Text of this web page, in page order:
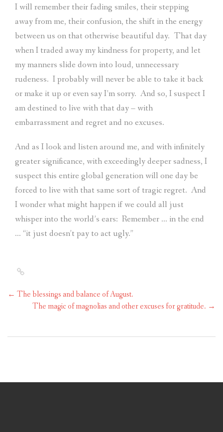
I will remember their fading smiles, their stepping
away from me, their confusion, the shift in the energy
between us on that otherwise beautiful day. That day
when I traded away my kindness for property, and let
my manners slide down into loud, unnecessary
rudeness. I probably will never be able to take it back
or make it up or even say I’m sorry. And so, I suspect I
am destined to live with that day – with
embarrassment and regret and no excuses.
And as I look and listen around me, and with infinitely
greater significance, with exceedingly deeper sadness, I
suspect this entire global generation will one day be
forced to live with that same sort of tragic regret. And
I wonder what might happen if we could all just
whisper into the world’s ears: Remember … in the end
… “it just doesn’t pay to act ugly.”
← The blessings and balance of August.
The magic of magnolias and other excuses for gratitude. →